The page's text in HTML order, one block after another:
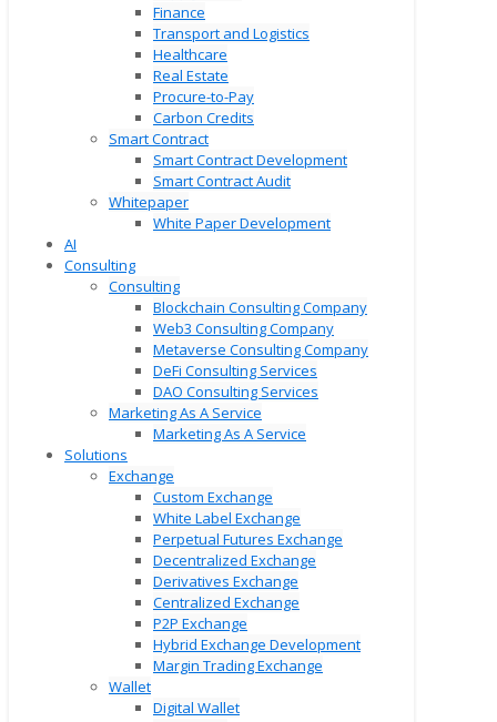
Finance
Transport and Logistics
Healthcare
Real Estate
Procure-to-Pay
Carbon Credits
Smart Contract
Smart Contract Development
Smart Contract Audit
Whitepaper
White Paper Development
AI
Consulting
Consulting
Blockchain Consulting Company
Web3 Consulting Company
Metaverse Consulting Company
DeFi Consulting Services
DAO Consulting Services
Marketing As A Service
Marketing As A Service
Solutions
Exchange
Custom Exchange
White Label Exchange
Perpetual Futures Exchange
Decentralized Exchange
Derivatives Exchange
Centralized Exchange
P2P Exchange
Hybrid Exchange Development
Margin Trading Exchange
Wallet
Digital Wallet